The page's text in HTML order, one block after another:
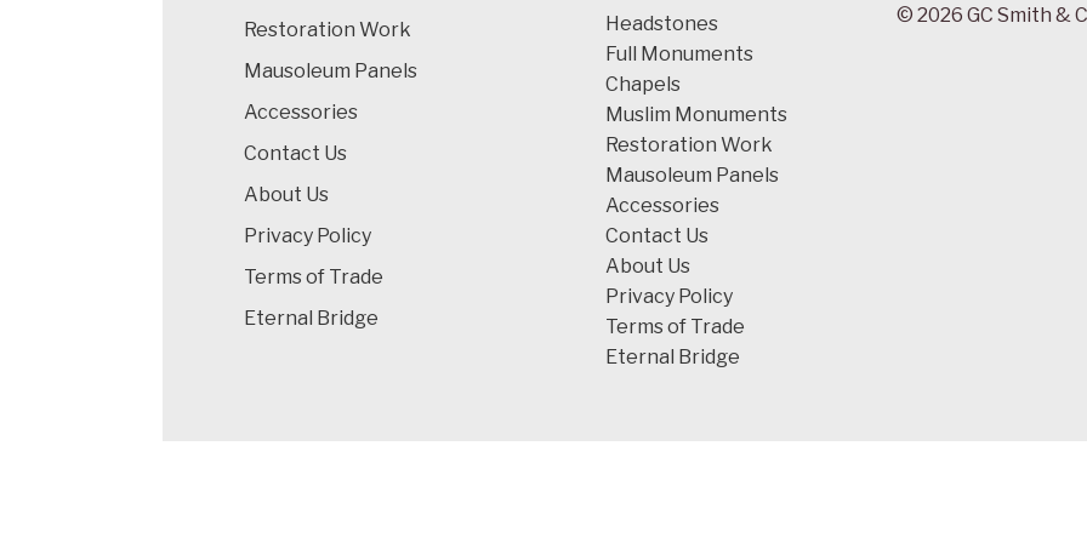
Restoration Work
Mausoleum Panels
Accessories
Contact Us
About Us
Privacy Policy
Terms of Trade
Eternal Bridge
Headstones
Full Monuments
Chapels
Muslim Monuments
Restoration Work
Mausoleum Panels
Accessories
Contact Us
About Us
Privacy Policy
Terms of Trade
Eternal Bridge
© 2026 GC Smith &